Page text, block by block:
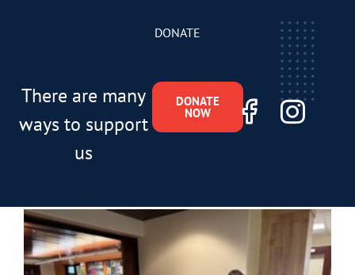
DONATE
There are many
ways to support
us
DONATE
NOW